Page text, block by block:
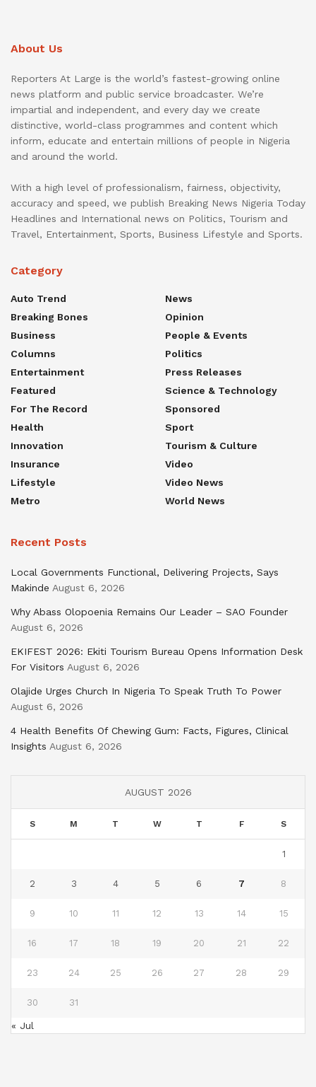
About Us
Reporters At Large is the world’s fastest-growing online
news platform and public service broadcaster. We’re
impartial and independent, and every day we create
distinctive, world-class programmes and content which
inform, educate and entertain millions of people in Nigeria
and around the world.
With a high level of professionalism, fairness, objectivity,
accuracy and speed, we publish Breaking News Nigeria Today
Headlines and International news on Politics, Tourism and
Travel, Entertainment, Sports, Business Lifestyle and Sports.
Category
Auto Trend
Breaking Bones
Business
Columns
Entertainment
Featured
For The Record
Health
Innovation
Insurance
Lifestyle
Metro
News
Opinion
People & Events
Politics
Press Releases
Science & Technology
Sponsored
Sport
Tourism & Culture
Video
Video News
World News
Recent Posts
Local Governments Functional, Delivering Projects, Says
Makinde August 6, 2026
Why Abass Olopoenia Remains Our Leader – SAO Founder
August 6, 2026
EKIFEST 2026: Ekiti Tourism Bureau Opens Information Desk
For Visitors August 6, 2026
Olajide Urges Church In Nigeria To Speak Truth To Power
August 6, 2026
4 Health Benefits Of Chewing Gum: Facts, Figures, Clinical
Insights August 6, 2026
AUGUST 2026
S M T W T F S
1
2 3 4 5 6 7 8
9 10 11 12 13 14 15
16 17 18 19 20 21 22
23 24 25 26 27 28 29
30 31
« Jul